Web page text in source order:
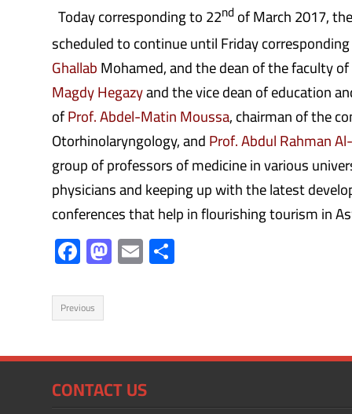
Today corresponding to 22ndof March 2017,
scheduled to continue until Friday
GhallabMohamed, and the dean of the faculty
Magdy Hegazyand the vice dean of education
ofProf. Abdel-Matin Moussa, chairman of the
Otorhinolaryngology, andProf. Abdul Rahman
group of professors of medicine in various
physicians and keeping up with the latest
conferences that help in flourishing tourism in
F
ac
e
b
o
ok
M
as
o
n
E
m
Previous
CONTACT US